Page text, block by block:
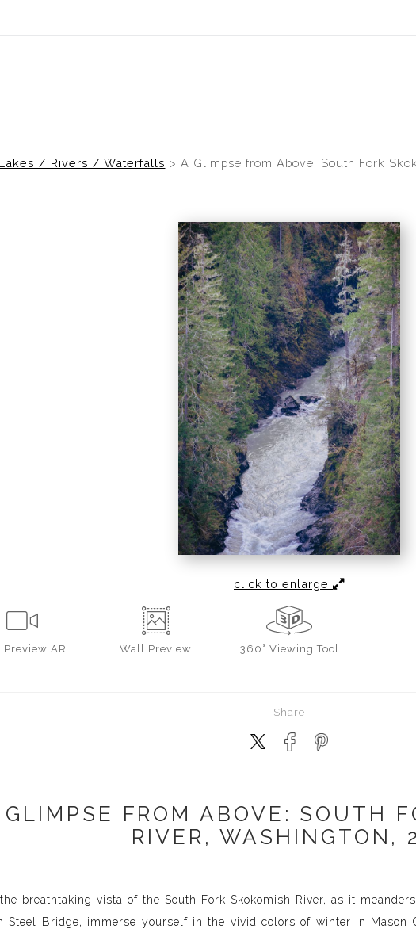
Midyear (Virtual) Trunk Show — Use code
Lakes / Rivers / Waterfalls > A Glimpse from Above: South Fork
click to enlarge
Preview AR Wall Preview 360° Viewing Tool
Share
GLIMPSE FROM ABOVE: SOUTH
RIVER, WASHINGTON,
breathtaking vista of the South Fork Skokomish River, as it
Steel Bridge, immerse yourself in the vivid colors of winter in Mason